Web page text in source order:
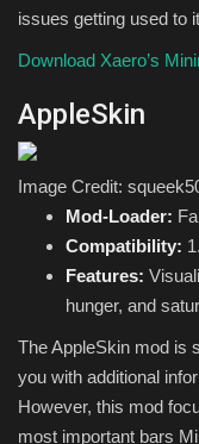
issues getting used to
Download Xaero’s
AppleSkin
Image Credit:
Mod-Loader:
Compatibility:
Features:
hunger, and
The AppleSkin mod is
you with additional
However, this mod
most important bars